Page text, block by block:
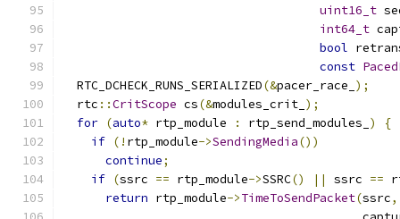
uint16_t
int64_t
bool
const
  RTC_DCHECK_RUNS_SERIALIZED
(&pacer_race_ );
  rtc
::CritScope cs(&modules_crit_ );
for (auto* rtp_module : rtp_send_modules_ )
{
if (! rtp_module->SendingMedia())
continue;
if (ssrc == rtp_module->SSRC() || ssrc ==
return rtp_module->TimeToSendPacket(ssrc,